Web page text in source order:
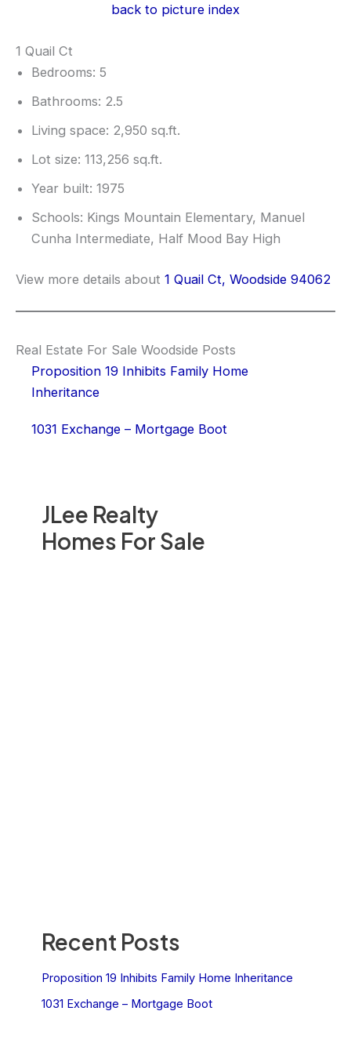
JLee Realty
Homes For Sale
Recent Posts
Proposition 19 Inhibits Family Home Inheritance
1031 Exchange – Mortgage Boot
back to picture index
1 Quail Ct
Bedrooms: 5
Bathrooms: 2.5
Living space: 2,950 sq.ft.
Lot size: 113,256 sq.ft.
Year built: 1975
Schools: Kings Mountain Elementary, Manuel
Cunha Intermediate, Half Mood Bay High
View more details about 1 Quail Ct, Woodside 94062
Real Estate For Sale Woodside Posts
Proposition 19 Inhibits Family Home
Inheritance
1031 Exchange – Mortgage Boot